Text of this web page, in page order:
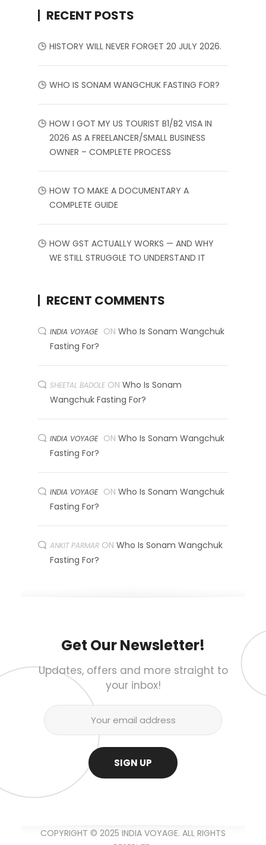
RECENT POSTS
HISTORY WILL NEVER FORGET 20 JULY 2026.
WHO IS SONAM WANGCHUK FASTING FOR?
HOW I GOT MY US TOURIST B1/B2 VISA IN
2026 AS A FREELANCER/SMALL BUSINESS
OWNER – COMPLETE PROCESS
HOW TO MAKE A DOCUMENTARY A
COMPLETE GUIDE
HOW GST ACTUALLY WORKS — AND WHY
WE STILL STRUGGLE TO UNDERSTAND IT
RECENT COMMENTS
INDIA VOYAGE ON Who Is Sonam Wangchuk
Fasting For?
SHEETAL BADOLE ON Who Is Sonam
Wangchuk Fasting For?
INDIA VOYAGE ON Who Is Sonam Wangchuk
Fasting For?
INDIA VOYAGE ON Who Is Sonam Wangchuk
Fasting For?
ANKIT PARMAR ON Who Is Sonam Wangchuk
Fasting For?
Get Our Newsletter!
Updates, offers and more straight to
your inbox!
COPYRIGHT © 2025 INDIA VOYAGE. ALL RIGHTS